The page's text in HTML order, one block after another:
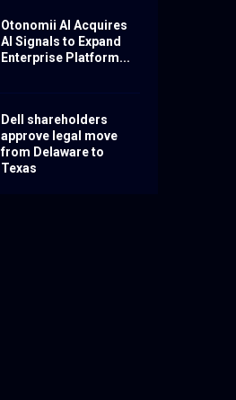
Otonomii AI Acquires
AI Signals to Expand
Enterprise Platform...
Dell shareholders
approve legal move
from Delaware to
Texas